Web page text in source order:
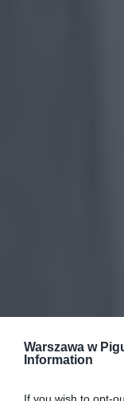
Warszawa w
Information